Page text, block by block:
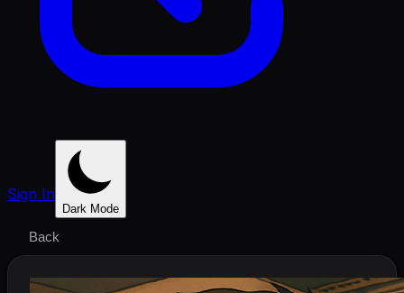
Sign In
Dark Mode
Back